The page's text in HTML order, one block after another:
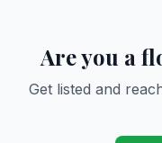
Are you a
Get listed and